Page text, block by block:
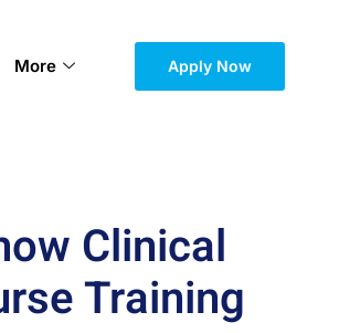
More Apply Now
Clinical
Training